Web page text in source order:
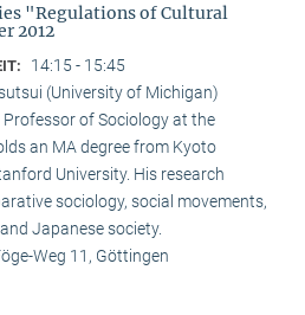
"Regulations of Cultural
2012
14:15 - 15:45
(University of Michigan)
of Sociology at the
an MA degree from Kyoto
University. His research
sociology, social movements,
Japanese society.
Weg 11, Göttingen